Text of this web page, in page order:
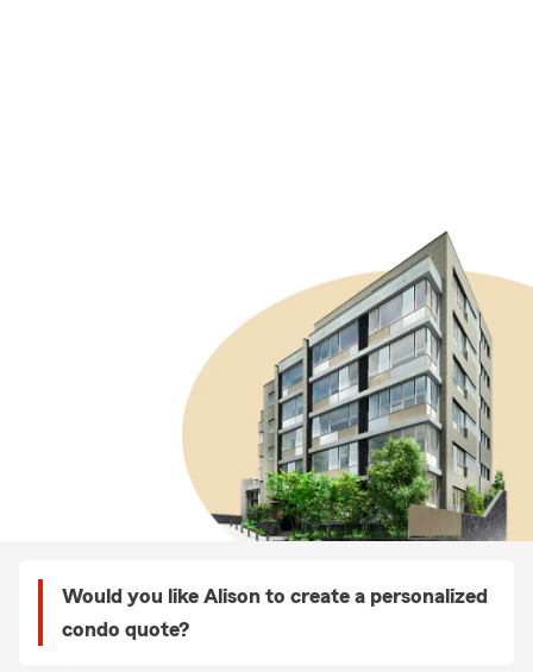
Would you like Alison to create a personalized
condo quote?